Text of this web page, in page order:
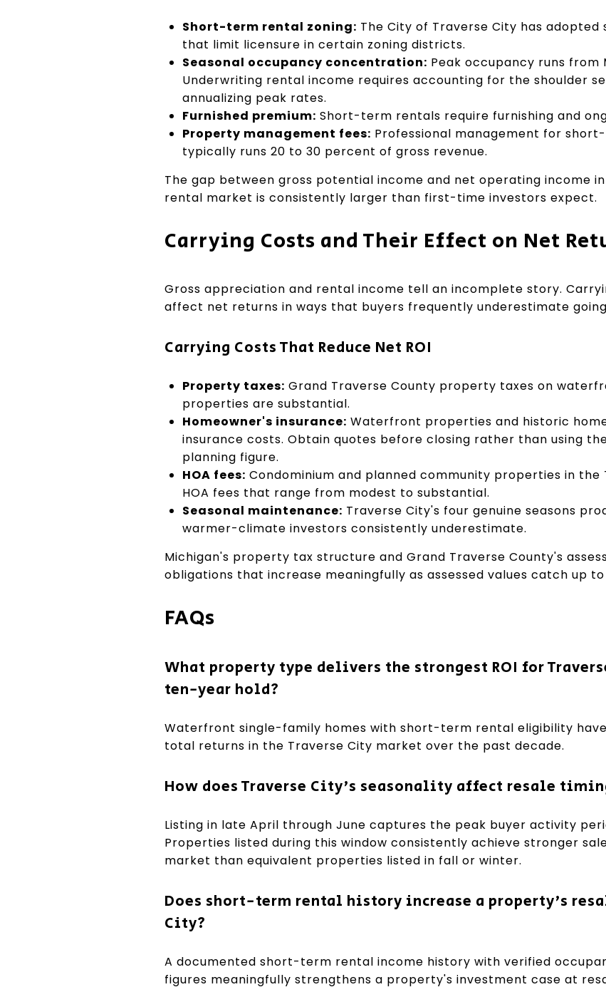
Short-term rental zoning: The City of Traverse City has
that limit licensure in certain zoning districts.
Seasonal occupancy concentration: Peak occupancy runs from
Underwriting rental income requires accounting for the shoulder
annualizing peak rates.
Furnished premium: Short-term rentals require furnishing and
Property management fees: Professional management for
typically runs 20 to 30 percent of gross revenue.
The gap between gross potential income and net operating income
rental market is consistently larger than first-time investors expect.
Carrying Costs and Their Effect on Net
Gross appreciation and rental income tell an incomplete story.
affect net returns in ways that buyers frequently underestimate
Carrying Costs That Reduce Net ROI
Property taxes: Grand Traverse County property taxes on
properties are substantial.
Homeowner's insurance: Waterfront properties and historic
insurance costs. Obtain quotes before closing rather than using
planning figure.
HOA fees: Condominium and planned community properties in
HOA fees that range from modest to substantial.
Seasonal maintenance: Traverse City's four genuine seasons
warmer-climate investors consistently underestimate.
Michigan's property tax structure and Grand Traverse County's
obligations that increase meaningfully as assessed values catch up
FAQs
What property type delivers the strongest ROI for
ten-year hold?
Waterfront single-family homes with short-term rental eligibility
total returns in the Traverse City market over the past decade.
How does Traverse City's seasonality affect resale
Listing in late April through June captures the peak buyer activity
Properties listed during this window consistently achieve stronger
market than equivalent properties listed in fall or winter.
Does short-term rental history increase a property's
City?
A documented short-term rental income history with verified
figures meaningfully strengthens a property's investment case at